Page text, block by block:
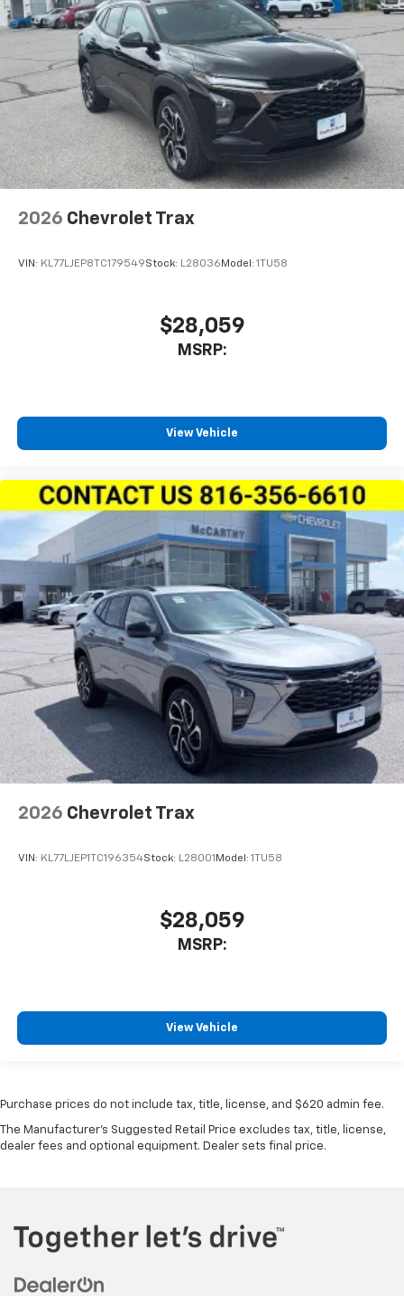
2026 Chevrolet Trax
VIN: KL77LJEP8TC179549Stock: L28036 Model: 1TU58
$28,059
MSRP:
View Vehicle
2026 Chevrolet Trax
VIN: KL77LJEP1TC196354Stock: L28001 Model: 1TU58
$28,059
MSRP:
View Vehicle
Purchase prices do not include tax, title, license, and $620 admin fee.
The Manufacturer's Suggested Retail Price excludes tax, title, license,
dealer fees and optional equipment. Dealer sets final price.